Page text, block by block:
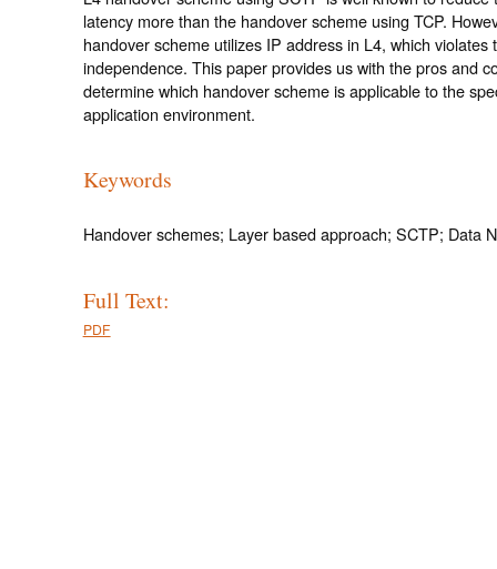
latency more than the handover scheme using TCP.
handover scheme utilizes IP address in L4, which violates
independence. This paper provides us with the pros and
determine which handover scheme is applicable to the
application environment.
Keywords
Handover schemes; Layer based approach; SCTP; Data
Full Text:
PDF